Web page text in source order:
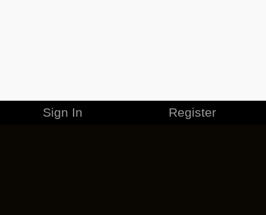
Sign In Register